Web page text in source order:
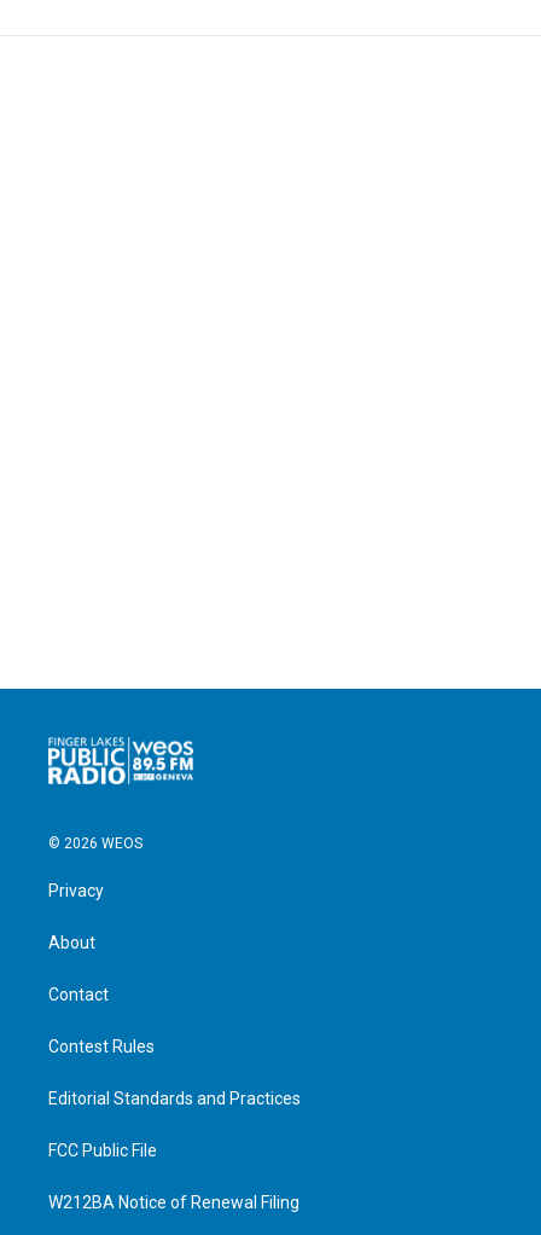
© 2026 WEOS
Privacy
About
Contact
Contest Rules
Editorial Standards and Practices
FCC Public File
W212BA Notice of Renewal Filing